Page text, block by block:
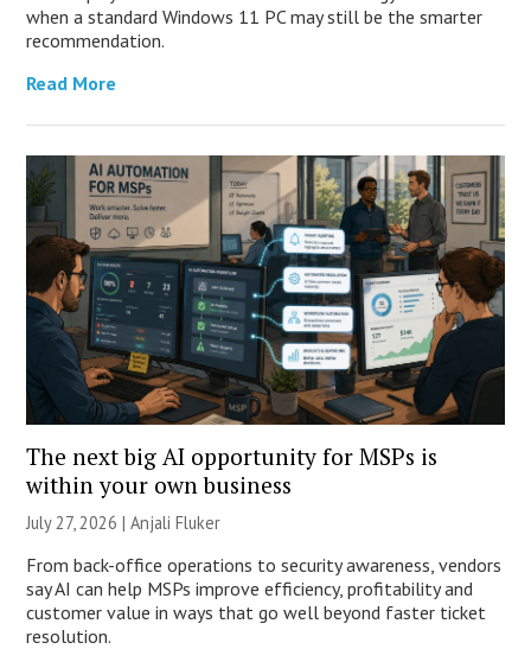
when a standard Windows 11 PC may still be the smarter
recommendation.
Read More
The next big AI opportunity for MSPs is
within your own business
July 27, 2026 |Anjali Fluker
From back-office operations to security awareness, vendors
say AI can help MSPs improve efficiency, profitability and
customer value in ways that go well beyond faster ticket
resolution.